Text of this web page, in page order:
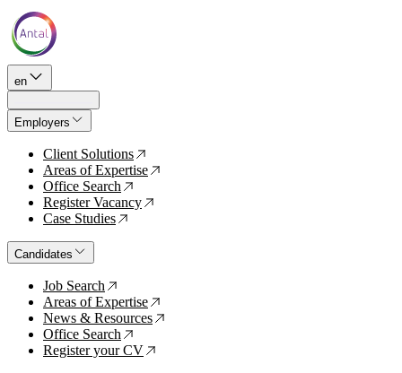
en
Employers
Client Solutions ↗
Areas of Expertise ↗
Office Search ↗
Register Vacancy ↗
Case Studies ↗
Candidates
Job Search ↗
Areas of Expertise ↗
News & Resources ↗
Office Search ↗
Register your CV ↗